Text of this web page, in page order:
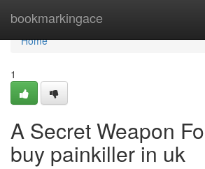
bookmarkingace
Home
Home
1
A Secret Weapon
buy painkiller in uk